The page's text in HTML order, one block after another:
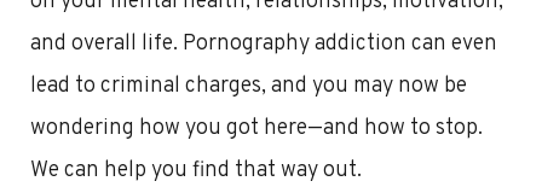
and overall life. Pornography addiction can even
lead to criminal charges, and you may now be
wondering how you got here—and how to stop.
We can help you find that way out.